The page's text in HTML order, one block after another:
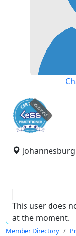
expired
This user does
at the moment.
Member Directory